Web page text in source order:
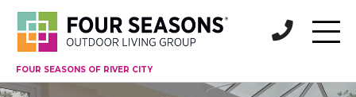
FOUR SEASONS OF RIVER CITY